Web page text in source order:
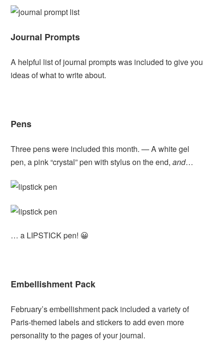
Journal Prompts
A helpful list of journal prompts was included to give you
ideas of what to write about.
Pens
Three pens were included this month. — A white gel
pen, a pink “crystal” pen with stylus on the end,and…
… a LIPSTICK pen! 😀
Embellishment Pack
February’s embellishment pack included a variety of
Paris-themed labels and stickers to add even more
personality to the pages of your journal.